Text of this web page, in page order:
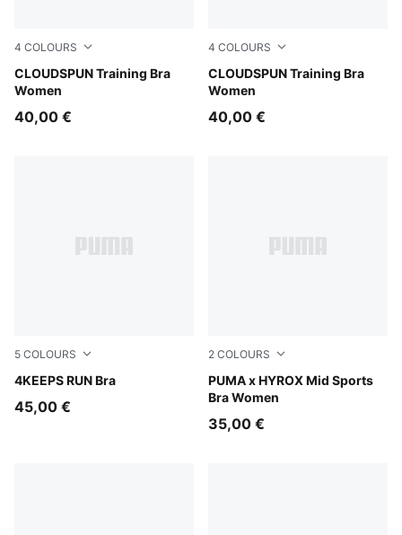
4 COLOURS
CLOUDSPUN Training Bra
Women
Misty Pink Heather
40,00 €
4 COLOURS
CLOUDSPUN Training Bra
Women
Inky Depths
40,00 €
5 COLOURS
4KEEPS RUN Bra
Créme De Mint
45,00 €
2 COLOURS
PUMA x HYROX Mid Sports
Bra Women
Intense Mint
35,00 €